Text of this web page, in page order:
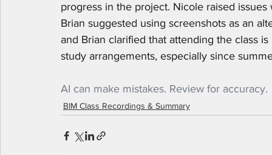
progress in the project. Nicole raised
Brian suggested using screenshots as an
and Brian clarified that attending the class
study arrangements, especially since
AI can make mistakes. Review for accuracy.
BIM Class Recordings & Summary